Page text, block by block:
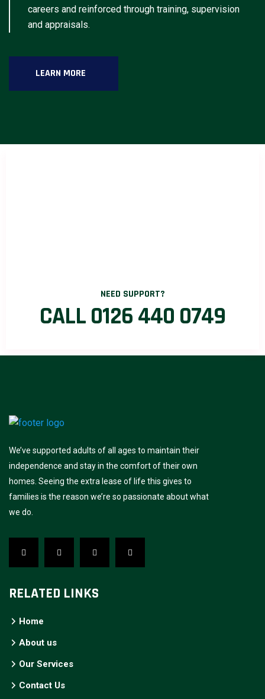
careers and reinforced through training, supervision
and appraisals.
LEARN MORE
NEED SUPPORT?
CALL 0126 440 0749
We’ve supported adults of all ages to maintain their
independence and stay in the comfort of their own
homes. Seeing the extra lease of life this gives to
families is the reason we’re so passionate about what
we do.
RELATED LINKS
Home
About us
Our Services
Contact Us